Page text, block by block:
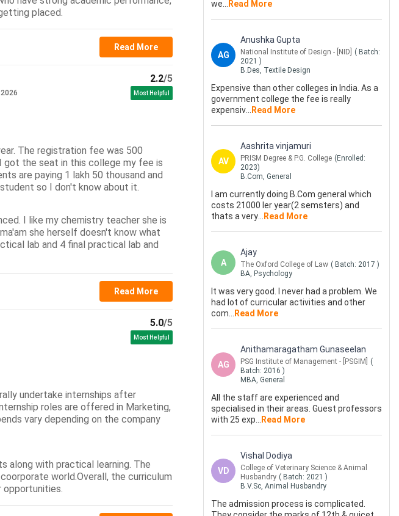
placed.
Read More
2.2/5
Most Helpful
The registration fee was 500
got the seat in this college my fee is
are paying 1 lakh 50 thousand and
so I don't know about it.
I like my chemistry teacher she is
she herself doesn't know what
lab and 4 final practical lab and
Read More
5.0/5
Most Helpful
undertake internships after
roles are offered in Marketing,
vary depending on the company
along with practical learning. The
world.Overall, the curriculum
opportunities.
we
Read More
AG
Anushka Gupta
National Institute of Design - [NID]
( Batch:
2021 )
B.Des, Textile Design
Expensive than other colleges in India. As a
government college the fee is really
expensiv
Read More
AV
Aashrita vinjamuri
PRISM Degree & P.G. College (Enrolled:
2023)
B.Com, General
I am currently doing B.Com general which
costs 21000 ler year(2 semsters) and
thats a very
Read More
A
Ajay
The Oxford College of Law ( Batch: 2017 )
BA, Psychology
It was very good. I never had a problem. We
had lot of curricular activities and other
com
Read More
AG
Anithamaragatham Gunaseelan
PSG Institute of Management - [PSGIM]
(
Batch: 2016 )
MBA, General
All the staff are experienced and
specialised in their areas. Guest professors
with 25 exp
Read More
VD
Vishal Dodiya
College of Veterinary Science & Animal
Husbandry ( Batch: 2021 )
B.V.Sc, Animal Husbandry
The admission process is complicated.